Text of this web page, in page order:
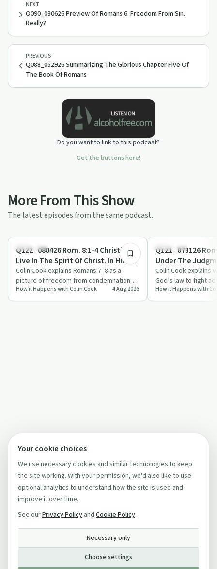
PREVIOUS
Q088_052926 Summarizing The Glorious Chapter Five Of
The Book Of Romans
NEXT
Q090_030626 Preview Of Romans 6. Freedom From Sin.
Really?
Do you want to link to this podcast?
Get the buttons here!
More From This Show
The latest episodes from the same podcast.
Spirituality
Q122_080426 Rom. 8:1-4 Christians
Live In The Spirit Of Christ. In Him
There Is No Condemnation
Colin Cook explains Romans 7–8 as a
picture of freedom from condemnation
through Christ, aimed at Christians
wrestling …
How it Happens with Colin Cook 4 Aug 2026
Spirituality
Q121_073126
Under The
We Belong To
Colin Cook explains
God’s law to fight
shame and
belong…
How it Happens with
Your cookie choices
We use necessary cookies and similar technologies to keep
the site working. With your permission, we'd also like to use
optional analytics to understand how the site is used and
improve it over time.
See ourPrivacy Policy and Cookie Policy.
Necessary only
Choose settings